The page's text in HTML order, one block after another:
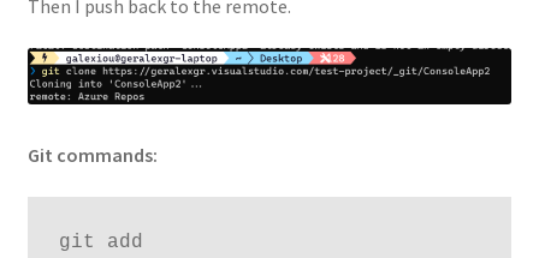
Then I push back to the remote.
Git commands:
git add